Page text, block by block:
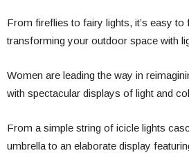
From fireflies to fairy lights, it’s easy
transforming your outdoor space with
Women are leading the way in
with spectacular displays of light and
From a simple string of icicle lights
umbrella to an elaborate display